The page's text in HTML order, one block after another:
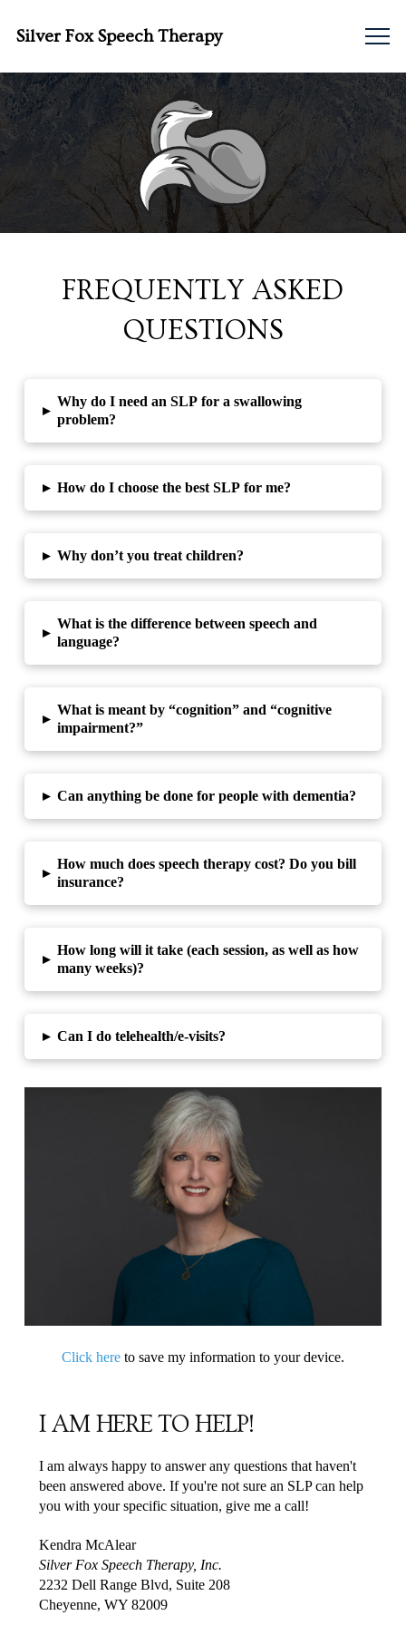
Silver Fox Speech Therapy
FREQUENTLY ASKED
QUESTIONS
▸
Why do I need an SLP for a swallowing
problem?
▸ How do I choose the best SLP for me?
▸ Why don’t you treat children?
▸
What is the difference between speech and
language?
▸
What is meant by “cognition” and “cognitive
impairment?”
▸ Can anything be done for people with dementia?
▸
How much does speech therapy cost? Do you bill
insurance?
▸
How long will it take (each session, as well as how
many weeks)?
▸ Can I do telehealth/e-visits?
Click hereto save my information to your device.
I AM HERE TO HELP!
I am always happy to answer any questions that haven't
been answered above. If you're not sure an SLP can help
you with your specific situation, give me a call!
Kendra McAlear
Silver Fox Speech Therapy, Inc.
2232 Dell Range Blvd, Suite 208
Cheyenne, WY 82009